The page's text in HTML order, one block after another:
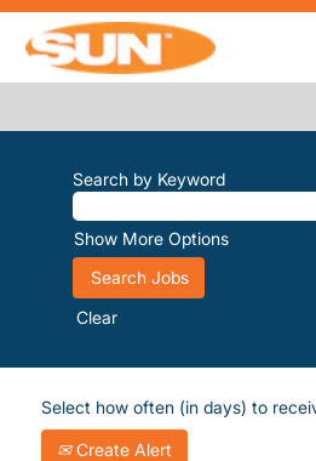
Search by Keyword
Show More Options
Clear
Select how often (in days) to
Create Alert